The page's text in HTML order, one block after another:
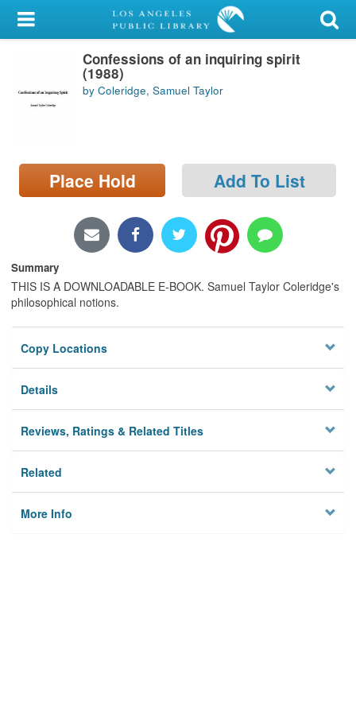
My Account
Library Card
Sign In
Locations/Hours (external
page)
Confessions of an inquiring spirit
(1988)
by Coleridge, Samuel Taylor
Place Hold Add To List
Summary
THIS IS A DOWNLOADABLE E-BOOK. Samuel Taylor Coleridge's
philosophical notions.
Copy Locations
Details
Reviews, Ratings & Related Titles
Related
More Info